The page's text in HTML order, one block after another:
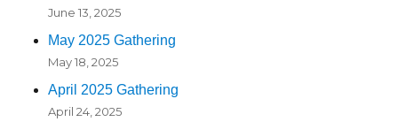
June 13, 2025
May 2025 Gathering
May 18, 2025
April 2025 Gathering
April 24, 2025